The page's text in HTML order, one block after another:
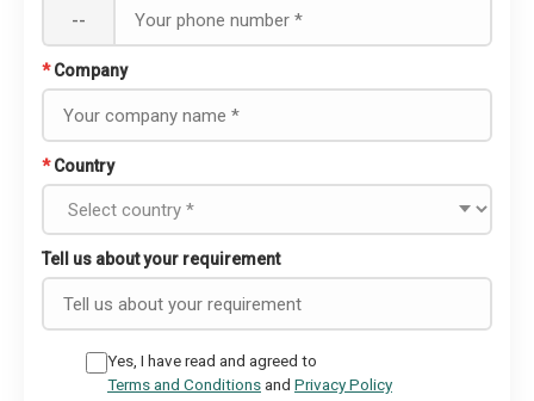
--
* Company
* Country
Tell us about your requirement
Yes, I have read and agreed to
Terms and Conditionsand Privacy Policy